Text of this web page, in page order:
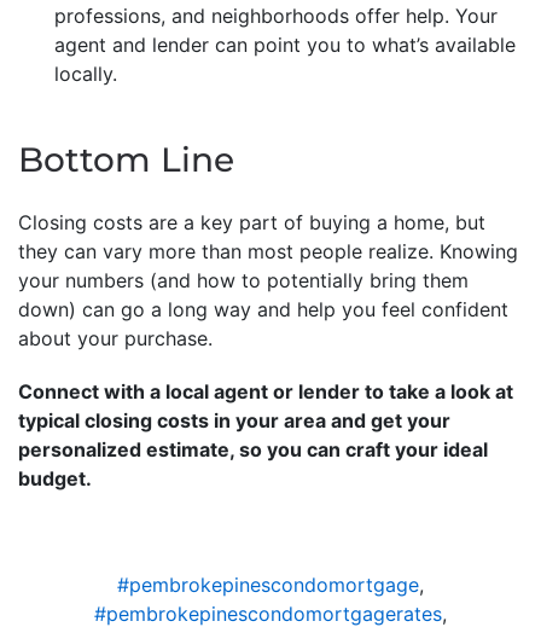
professions, and neighborhoods offer help. Your
agent and lender can point you to what’s available
locally.
Bottom Line
Closing costs are a key part of buying a home, but
they can vary more than most people realize. Knowing
your numbers (and how to potentially bring them
down) can go a long way and help you feel confident
about your purchase.
Connect with a local agent or lender to take a look at
typical closing costs in your area and get your
personalized estimate, so you can craft your ideal
budget.
#pembrokepinescondomortgage,
#pembrokepinescondomortgagerates,